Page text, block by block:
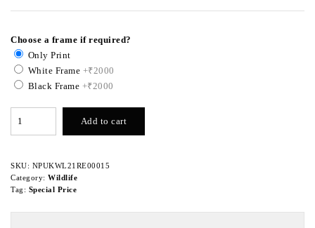
Choose a frame if required?
Only Print
White Frame +₹2000
Black Frame +₹2000
Eye
Add to cart
SKU: NPUKWL21RE00015
Category: Wildlife
Tag: Special Price